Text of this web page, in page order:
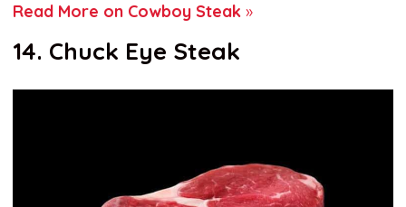
Read More on Cowboy Steak »
14. Chuck Eye Steak